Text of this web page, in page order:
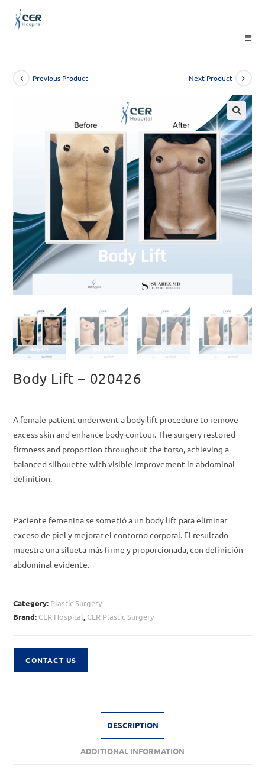
Previous Product Next Product
Body Lift – 020426
A female patient underwent a body lift procedure to remove
excess skin and enhance body contour. The surgery restored
firmness and proportion throughout the torso, achieving a
balanced silhouette with visible improvement in abdominal
definition.
Paciente femenina se sometió a un body lift para eliminar
exceso de piel y mejorar el contorno corporal. El resultado
muestra una silueta más firme y proporcionada, con definición
abdominal evidente.
Category: Plastic Surgery
Brand: CER Hospital, CER Plastic Surgery
CONTACT US
DESCRIPTION
ADDITIONAL INFORMATION